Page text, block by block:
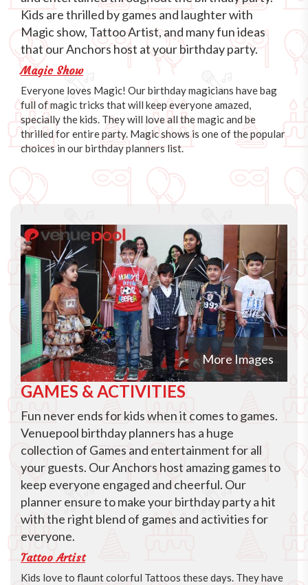
Kids are thrilled by games and laughter with
Magic show, Tattoo Artist, and many fun ideas
that our Anchors host at your birthday party.
Magic Show
Everyone loves Magic! Our birthday magicians have bag
full of magic tricks that will keep everyone amazed,
specially the kids. They will love all the magic and be
thrilled for entire party. Magic shows is one of the popular
choices in our birthday planners list.
More Images
GAMES & ACTIVITIES
Fun never ends for kids when it comes to games.
Venuepool birthday planners has a huge
collection of Games and entertainment for all
your guests. Our Anchors host amazing games to
keep everyone engaged and cheerful. Our
planner ensure to make your birthday party a hit
with the right blend of games and activities for
everyone.
Tattoo Artist
Kids love to flaunt colorful Tattoos these days. They have